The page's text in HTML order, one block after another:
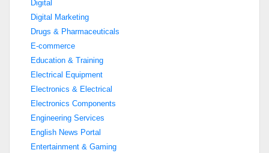
Digital
Digital Marketing
Drugs & Pharmaceuticals
E-commerce
Education & Training
Electrical Equipment
Electronics & Electrical
Electronics Components
Engineering Services
English News Portal
Entertainment & Gaming